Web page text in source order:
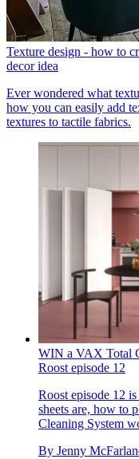
Texture design - how to
decor idea
Ever wondered what
how you can easily add
textures to tactile fabrics.
WIN a VAX Total
Roost episode 12
Roost episode 12
sheets are, how to
Cleaning System
By Jenny